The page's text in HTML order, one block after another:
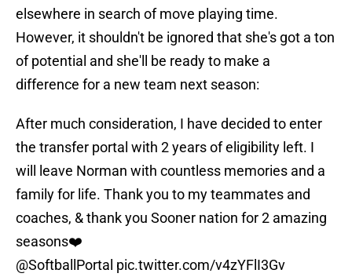
elsewhere in search of move playing time.
However, it shouldn't be ignored that she's got a ton
of potential and she'll be ready to make a
difference for a new team next season:
After much consideration, I have decided to enter
the transfer portal with 2 years of eligibility left. I
will leave Norman with countless memories and a
family for life. Thank you to my teammates and
coaches, & thank you Sooner nation for 2 amazing
seasons❤️
@SoftballPortal pic.twitter.com/v4zYFlI3Gv